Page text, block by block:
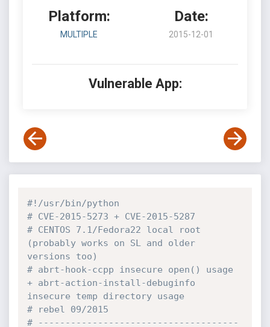
Platform:
MULTIPLE
Date:
2015-12-01
Vulnerable App:
#!/usr/bin/python
# CVE-2015-5273 + CVE-2015-5287
# CENTOS 7.1/Fedora22 local root
(probably works on SL and older
versions too)
# abrt-hook-ccpp insecure open() usage
+ abrt-action-install-debuginfo
insecure temp directory usage
# rebel 09/2015
# -------------------------------------